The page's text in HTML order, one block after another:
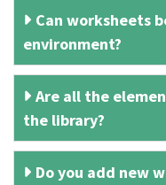
Can worksheets
environment?
Are all the
the library?
Do you add new